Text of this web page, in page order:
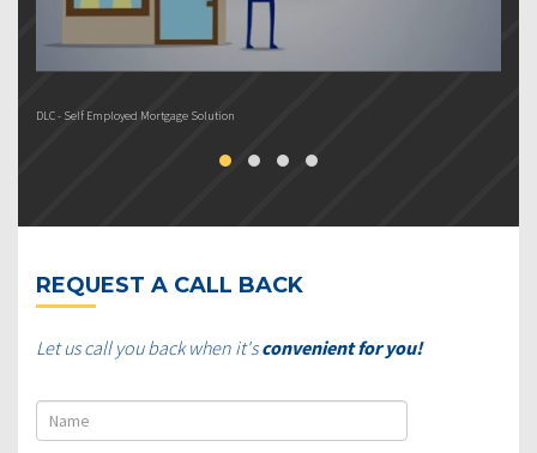
DLC - Self Employed Mortgage Solution
REQUEST A CALL BACK
Let us call you back when it'sconvenient for you!